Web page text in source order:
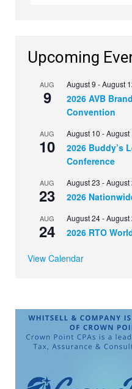
Upcoming
AUG
9
August 9 -August
2026 AVB
Convention
AUG
10
August 10 -August
2026 Buddy’s
Conference
AUG
23
August 23 -August
2026
AUG
24
August 24-August
2026 RTO
View Calendar